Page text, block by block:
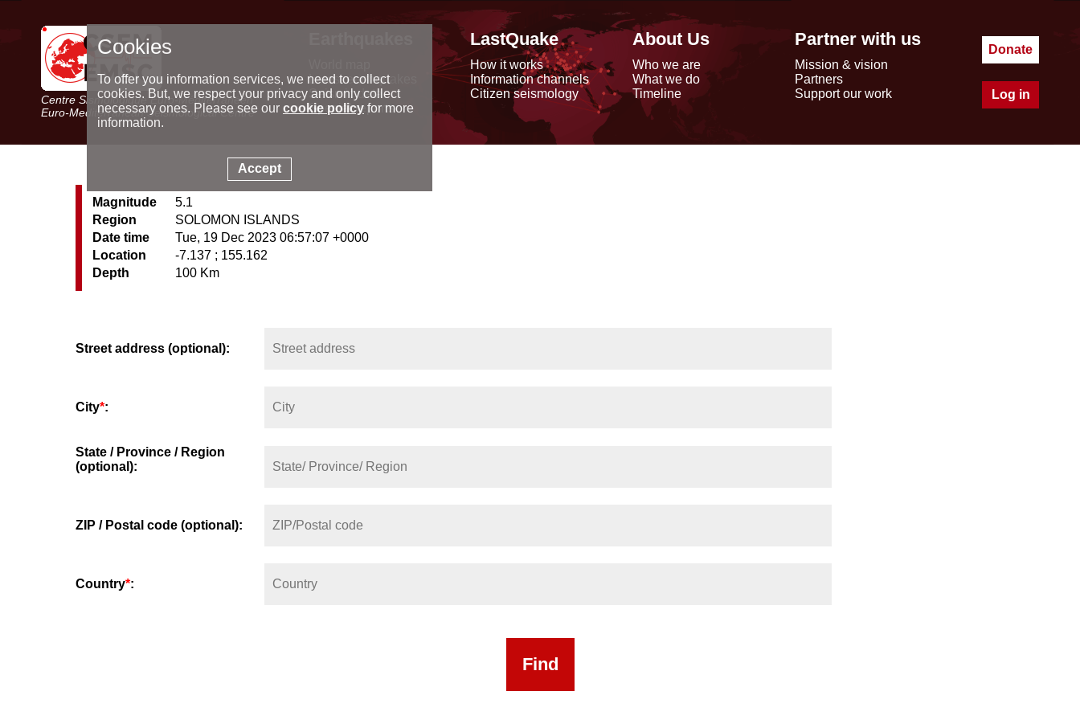
Centre Sismologique Euro-Méditerranéen
Euro-Mediterranean Seismological Centre
Latest earthquakes
Seismic data
Special reports
LastQuake
How it works
Information channels
Citizen seismology
About Us
Who we are
What we do
Timeline
Partner with us
Mission & vision
Partners
Support our work
Donate
Log in
Magnitude
5.1
Region
SOLOMON ISLANDS
Date time
Tue, 19 Dec 2023 06:57:07 +0000
Location
-7.137 ; 155.162
Depth
100 Km
Street address (optional):
City*:
State / Province / Region
(optional):
ZIP / Postal code (optional):
Country*:
Cookies
To offer you information services, we need to collect
cookies. But, we respect your privacy and only collect
necessary ones. Please see our cookie policyfor more
information.
Accept